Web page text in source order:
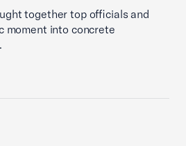
together top officials and
moment into concrete